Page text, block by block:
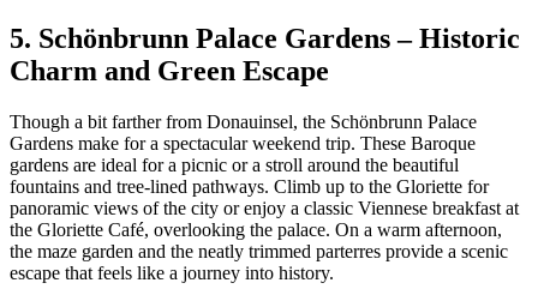
5. Schönbrunn Palace Gardens – Historic
Charm and Green Escape
Though a bit farther from Donauinsel, the Schönbrunn Palace
Gardens make for a spectacular weekend trip. These Baroque
gardens are ideal for a picnic or a stroll around the beautiful
fountains and tree-lined pathways. Climb up to the Gloriette for
panoramic views of the city or enjoy a classic Viennese breakfast at
the Gloriette Café, overlooking the palace. On a warm afternoon,
the maze garden and the neatly trimmed parterres provide a scenic
escape that feels like a journey into history.